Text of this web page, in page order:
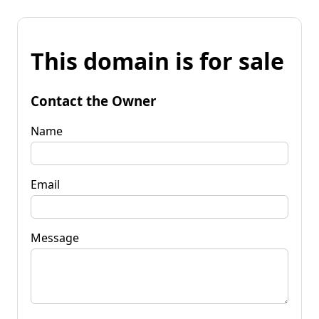
This domain is for sale
Contact the Owner
Name
Email
Message